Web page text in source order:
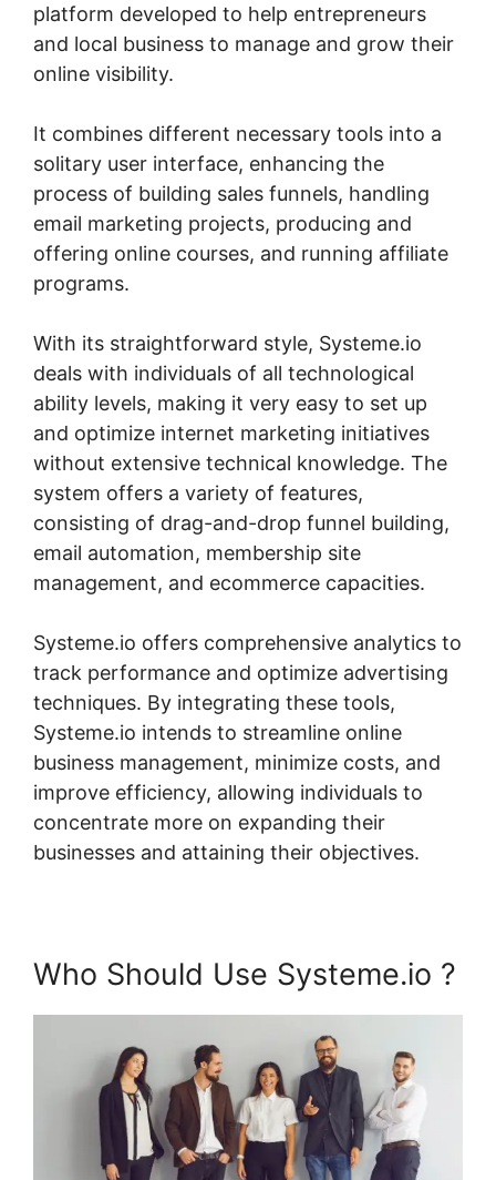
platform developed to help entrepreneurs
and local business to manage and grow their
online visibility.
It combines different necessary tools into a
solitary user interface, enhancing the
process of building sales funnels, handling
email marketing projects, producing and
offering online courses, and running affiliate
programs.
With its straightforward style, Systeme.io
deals with individuals of all technological
ability levels, making it very easy to set up
and optimize internet marketing initiatives
without extensive technical knowledge. The
system offers a variety of features,
consisting of drag-and-drop funnel building,
email automation, membership site
management, and ecommerce capacities.
Systeme.io offers comprehensive analytics to
track performance and optimize advertising
techniques. By integrating these tools,
Systeme.io intends to streamline online
business management, minimize costs, and
improve efficiency, allowing individuals to
concentrate more on expanding their
businesses and attaining their objectives.
Who Should Use Systeme.io ?